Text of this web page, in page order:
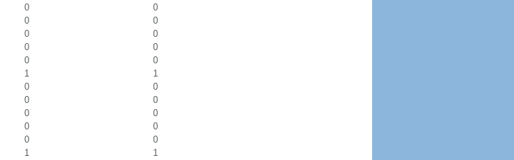
0
0
0
0
0
0
0
0
0
0
1
1
0
0
0
0
0
0
0
0
0
0
1
1